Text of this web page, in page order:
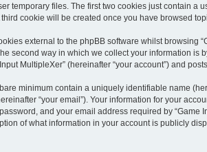
temporary files. The first two cookies just contain a
cookie will be created once you have browsed
external to the phpBB software whilst browsing
second way in which we collect your information is
MultipleXer” (hereinafter “your account”) and
minimum contain a uniquely identifiable name
“your email”). Your information for your
and your email address required by “Game
of what information in your account is publicly